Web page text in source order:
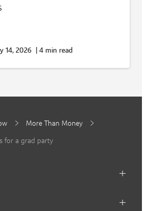
14, 2026 | 4 min read
More Than Money
for a grad party